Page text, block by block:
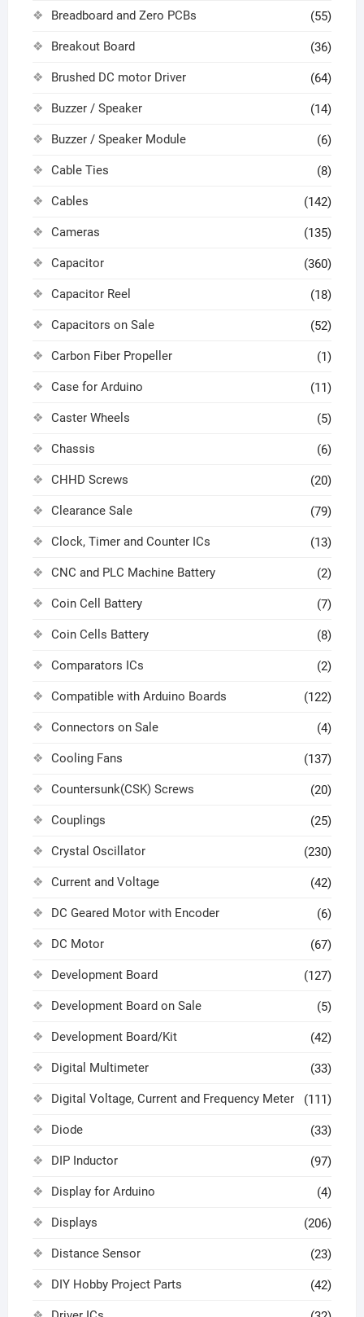
Breadboard and Zero PCBs (55)
Breakout Board (36)
Brushed DC motor Driver (64)
Buzzer / Speaker (14)
Buzzer / Speaker Module (6)
Cable Ties (8)
Cables (142)
Cameras (135)
Capacitor (360)
Capacitor Reel (18)
Capacitors on Sale (52)
Carbon Fiber Propeller (1)
Case for Arduino (11)
Caster Wheels (5)
Chassis (6)
CHHD Screws (20)
Clearance Sale (79)
Clock, Timer and Counter ICs (13)
CNC and PLC Machine Battery (2)
Coin Cell Battery (7)
Coin Cells Battery (8)
Comparators ICs (2)
Compatible with Arduino Boards (122)
Connectors on Sale (4)
Cooling Fans (137)
Countersunk(CSK) Screws (20)
Couplings (25)
Crystal Oscillator (230)
Current and Voltage (42)
DC Geared Motor with Encoder (6)
DC Motor (67)
Development Board (127)
Development Board on Sale (5)
Development Board/Kit (42)
Digital Multimeter (33)
Digital Voltage, Current and Frequency Meter (111)
Diode (33)
DIP Inductor (97)
Display for Arduino (4)
Displays (206)
Distance Sensor (23)
DIY Hobby Project Parts (42)